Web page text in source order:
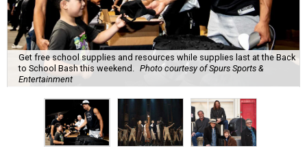
Get free school supplies and resources while supplies last at the Back
to School Bash this weekend.
Photo courtesy of Spurs Sports &
Entertainment